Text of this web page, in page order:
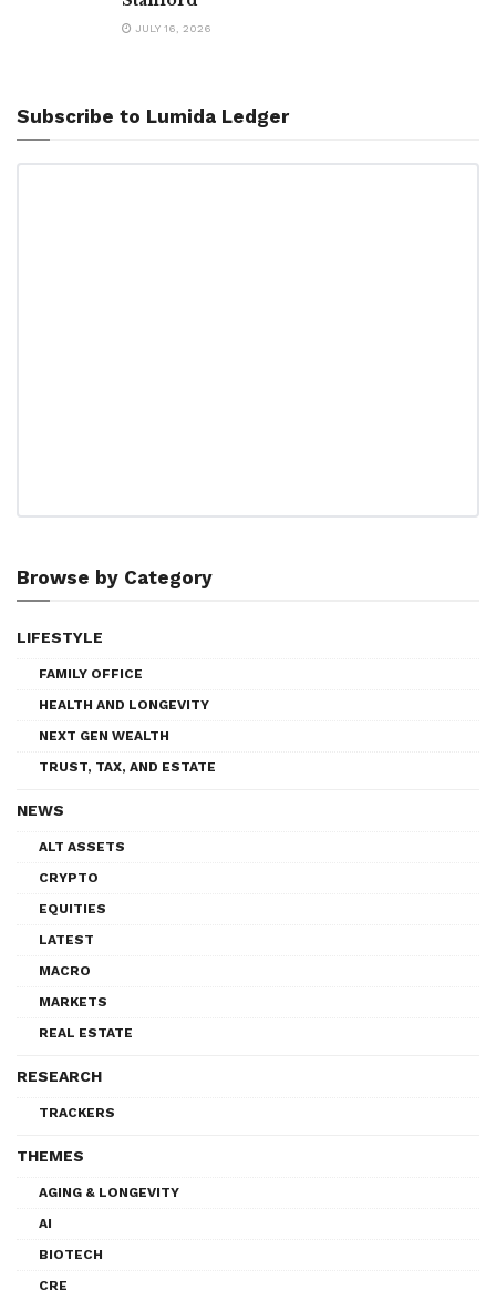
JULY 16, 2026
Subscribe to Lumida Ledger
Browse by Category
LIFESTYLE
FAMILY OFFICE
HEALTH AND LONGEVITY
NEXT GEN WEALTH
TRUST, TAX, AND ESTATE
NEWS
ALT ASSETS
CRYPTO
EQUITIES
LATEST
MACRO
MARKETS
REAL ESTATE
RESEARCH
TRACKERS
THEMES
AGING & LONGEVITY
AI
BIOTECH
CRE